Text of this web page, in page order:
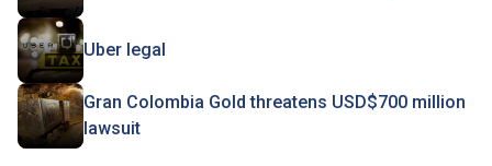
Uber legal
Gran Colombia Gold threatens USD$700 million
lawsuit